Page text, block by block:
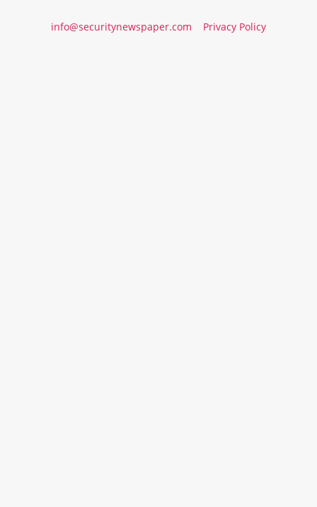
info@securitynewspaper.com Privacy Policy